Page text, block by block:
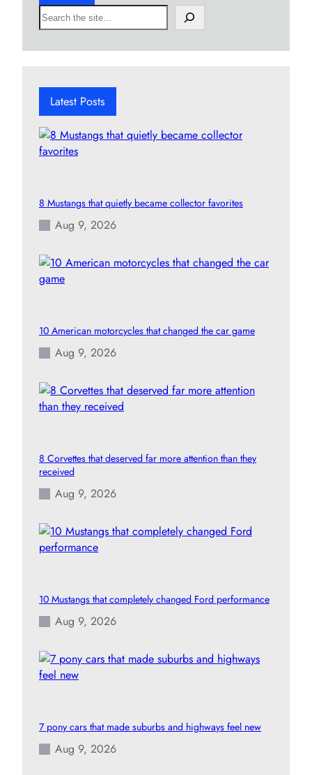
S
e
h
Latest Posts
8 Mustangs that quietly became collector favorites
Aug 9, 2026
10 American motorcycles that changed the car game
Aug 9, 2026
8 Corvettes that deserved far more attention than they
received
Aug 9, 2026
10 Mustangs that completely changed Ford performance
Aug 9, 2026
7 pony cars that made suburbs and highways feel new
Aug 9, 2026